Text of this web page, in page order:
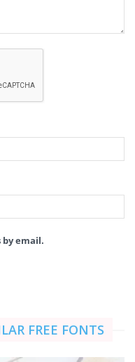
email.
FREE FONTS